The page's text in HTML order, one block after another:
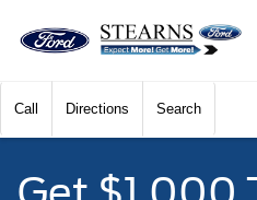
Call Directions Search